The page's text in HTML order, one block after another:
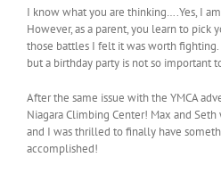
I know what you are thinking….Yes, I
However, as a parent, you learn to pick
those battles I felt it was worth fighting.
but a birthday party is not so important
After the same issue with the YMCA
Niagara Climbing Center! Max and
and I was thrilled to finally have
accomplished!